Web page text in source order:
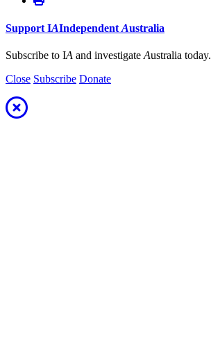
Support IAIndependent Australia
Subscribe to IA and investigate Australia today.
Close Subscribe Donate